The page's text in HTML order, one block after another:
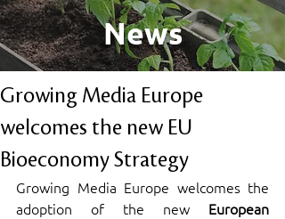
News
Growing Media Europe
welcomes the new EU
Bioeconomy Strategy
Growing Media Europe welcomes the
adoption of the new European